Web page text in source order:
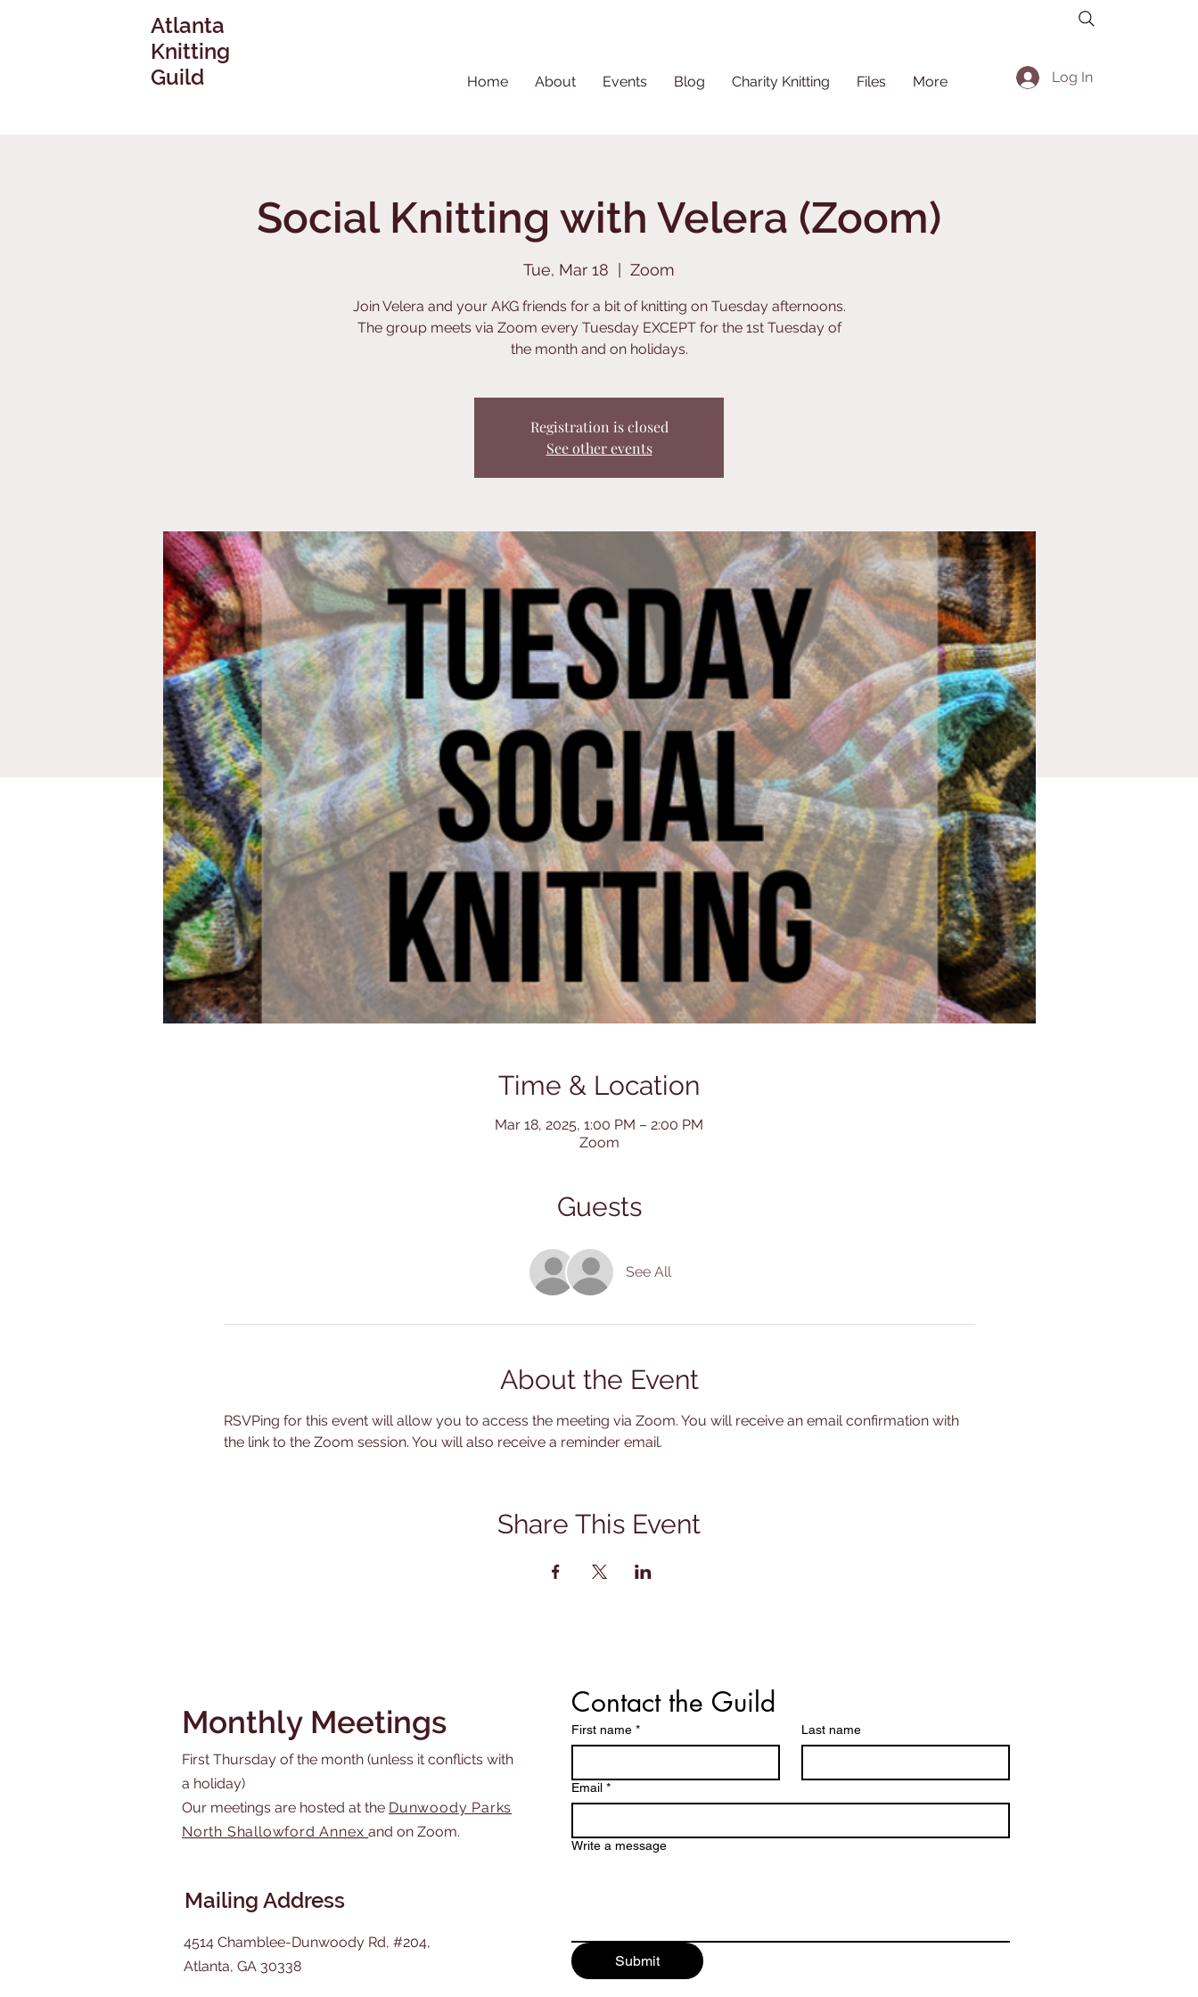
Atlanta
Knitting
Guild
Home About Events Blog Charity Knitting Files More Log In
Social Knitting with Velera (Zoom)
Tue, Mar 18 Zoom
Join Velera and your AKG friends for a bit of knitting on Tuesday afternoons.
The group meets via Zoom every Tuesday EXCEPT for the 1st Tuesday of
the month and on holidays.
Registration is closed
See other events
Time & Location
Mar 18, 2025, 1:00 PM – 2:00 PM
Zoom
Guests
See All
About the Event
RSVPing for this event will allow you to access the meeting via Zoom. You will receive an email confirmation with
the link to the Zoom session. You will also receive a reminder email.
Share This Event
Monthly Meetings
First Thursday of the month (unless it conflicts with
a holiday)
Our meetings are hosted at the Dunwoody Parks
North Shallowford Annexand on Zoom.
Mailing Address
4514 Chamblee-Dunwoody Rd, #204,
Atlanta, GA 30338
Contact the Guild
First name * Last name
Email *
Write a message
Submit